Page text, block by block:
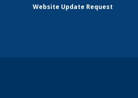
Website Update Request